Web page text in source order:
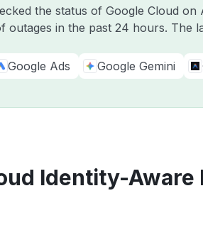
the status of Google Cloud on
outages in the past 24 hours. The
Google Ads Google Gemini
Identity-Aware